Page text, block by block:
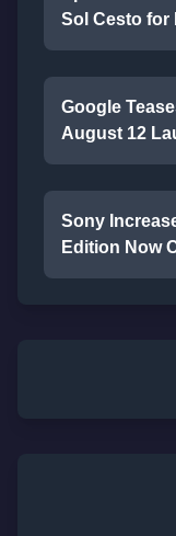
Sol Cesto for
Google
August 12
Sony
Edition Now